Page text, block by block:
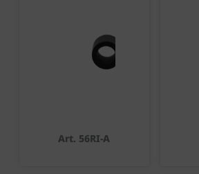
Art. 56RI-A